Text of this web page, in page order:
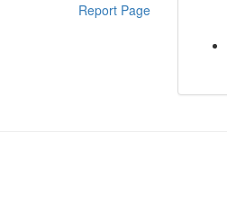
Report Page